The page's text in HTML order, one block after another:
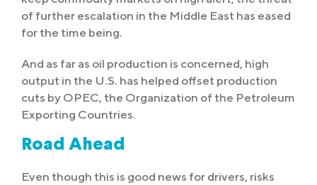
of further escalation in the Middle East has eased
for the time being.
And as far as oil production is concerned, high
output in the U.S. has helped offset production
cuts by OPEC, the Organization of the Petroleum
Exporting Countries.
Road Ahead
Even though this is good news for drivers, risks